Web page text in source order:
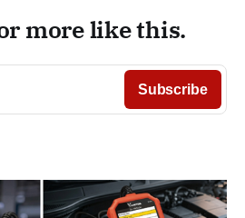
more like this.
Subscribe